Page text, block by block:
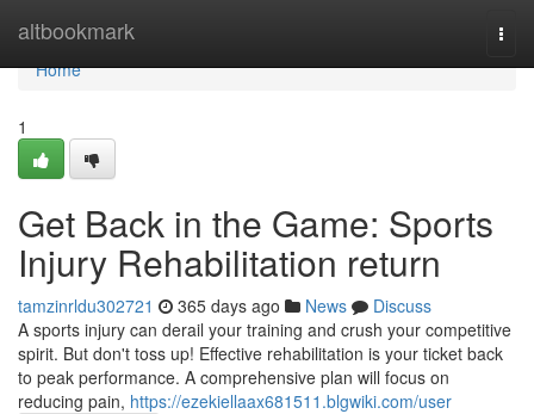
altbookmark
Home
Home
1
Get Back in the Game: Sports
Injury Rehabilitation return
tamzinrldu302721 365 days ago News
Discuss
A sports injury can derail your training and crush your competitive
spirit. But don't toss up! Effective rehabilitation is your ticket back
to peak performance. A comprehensive plan will focus on
reducing pain, https://ezekiellaax681511.blgwiki.com/user